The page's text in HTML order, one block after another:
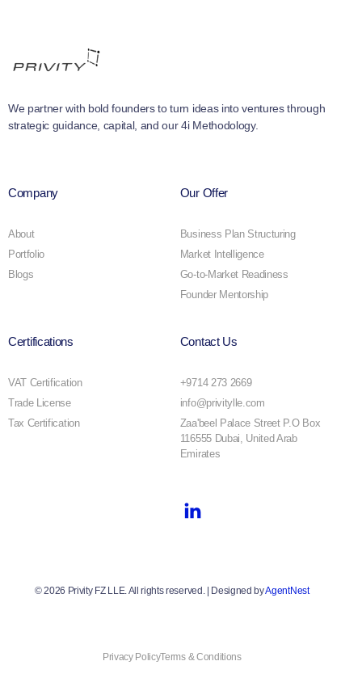
We partner with bold founders to turn ideas into ventures through
strategic guidance, capital, and our 4i Methodology.
Company
About
Portfolio
Blogs
Our Offer
Business Plan Structuring
Market Intelligence
Go-to-Market Readiness
Founder Mentorship
Certifications
VAT Certification
Trade License
Tax Certification
Contact Us
+9714 273 2669
info@privitylle.com
Zaa'beel Palace Street P.O Box
116555 Dubai, United Arab
Emirates
© 2026 Privity FZ LLE. All rights reserved. | Designed byAgentNest
Privacy PolicyTerms & Conditions